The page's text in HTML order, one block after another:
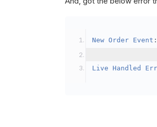
public
override
New Order Event :
Live Handled